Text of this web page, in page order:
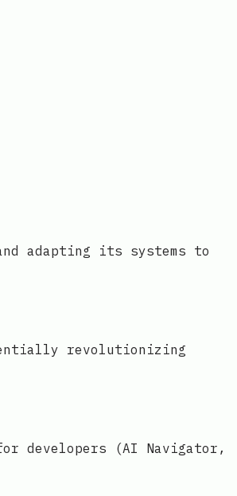
adapting its systems to
revolutionizing
developers (AI Navigator,